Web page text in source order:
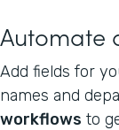
Automate
Add fields for
names and
workflows to